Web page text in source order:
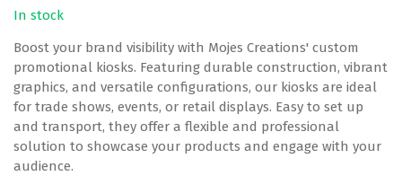
In stock
Boost your brand visibility with Mojes Creations' custom
promotional kiosks. Featuring durable construction, vibrant
graphics, and versatile configurations, our kiosks are ideal
for trade shows, events, or retail displays. Easy to set up
and transport, they offer a flexible and professional
solution to showcase your products and engage with your
audience.